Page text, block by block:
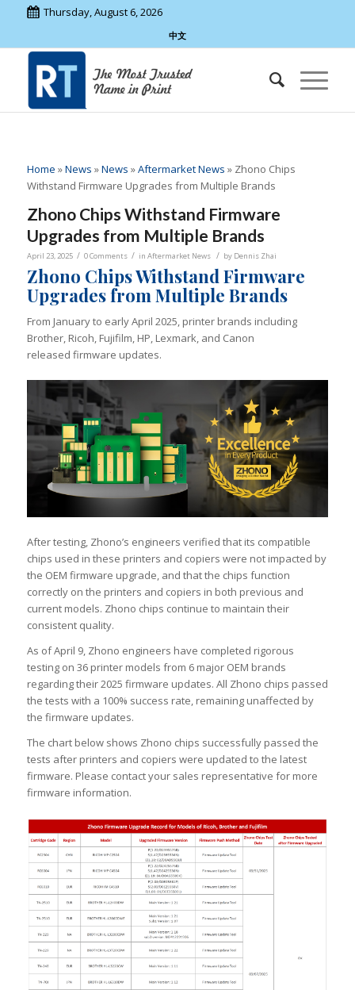
Thursday, August 6, 2026
中文
Home »News »News »Aftermarket News » Zhono Chips
Withstand Firmware Upgrades from Multiple Brands
Zhono Chips Withstand Firmware
Upgrades from Multiple Brands
April 23, 2025 / 0 Comments / in Aftermarket News / by Dennis Zhai
Zhono Chips Withstand Firmware
Upgrades from Multiple Brands
From January to early April 2025, printer brands including
Brother, Ricoh, Fujifilm, HP, Lexmark, and Canon
released firmware updates.
After testing, Zhono’s engineers verified that its compatible
chips used in these printers and copiers were not impacted by
the OEM firmware upgrade, and that the chips function
correctly on the printers and copiers in both previous and
current models. Zhono chips continue to maintain their
consistent quality.
As of April 9, Zhono engineers have completed rigorous
testing on 36 printer models from 6 major OEM brands
regarding their 2025 firmware updates. All Zhono chips passed
the tests with a 100% success rate, remaining unaffected by
the firmware updates.
The chart below shows Zhono chips successfully passed the
tests after printers and copiers were updated to the latest
firmware. Please contact your sales representative for more
firmware information.